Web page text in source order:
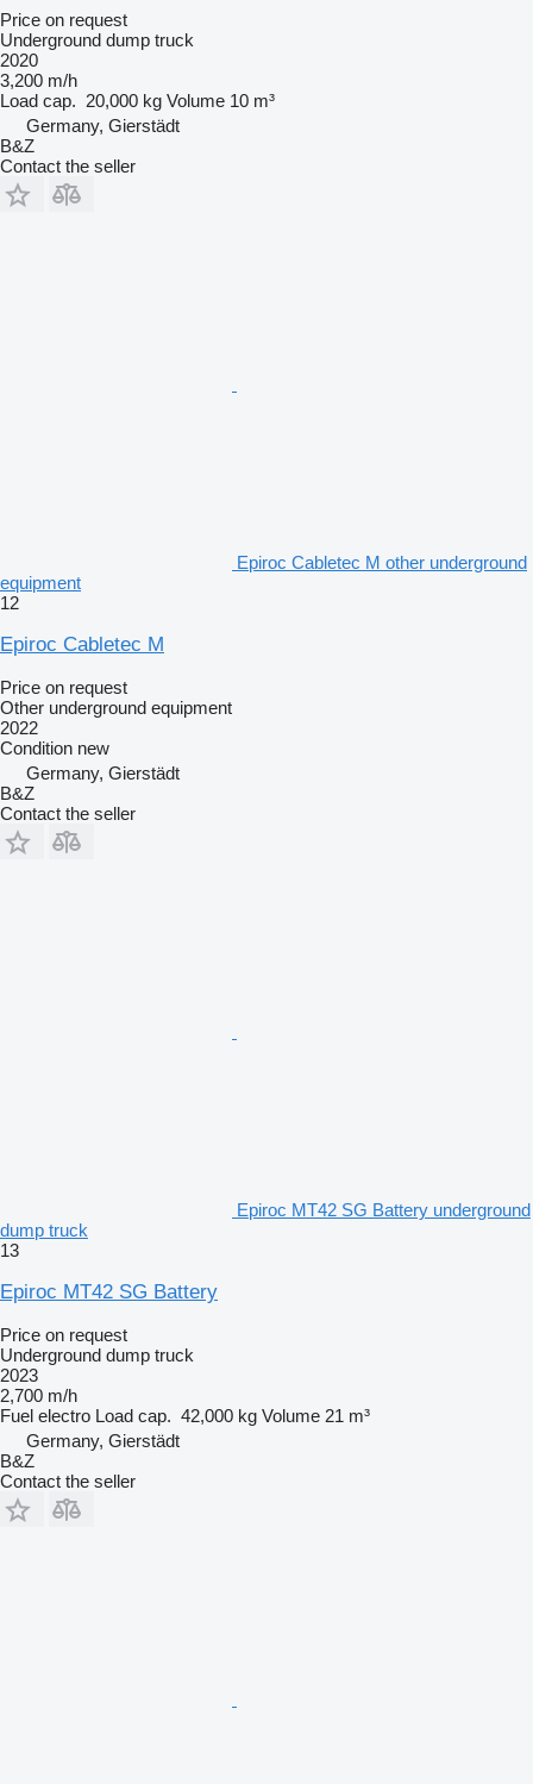
Price on request
Underground dump truck
2020
3,200 m/h
Load cap. 20,000 kg Volume 10 m³
Germany, Gierstädt
B&Z
Contact the seller
Epiroc Cabletec M other underground
equipment
12
Epiroc Cabletec M
Price on request
Other underground equipment
2022
Condition new
Germany, Gierstädt
B&Z
Contact the seller
Epiroc MT42 SG Battery underground
dump truck
13
Epiroc MT42 SG Battery
Price on request
Underground dump truck
2023
2,700 m/h
Fuel electro Load cap. 42,000 kg Volume 21 m³
Germany, Gierstädt
B&Z
Contact the seller